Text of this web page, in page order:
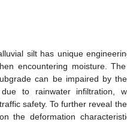
silt has unique
encountering moisture.
can be impaired by
due to rainwater infiltration,
safety. To further reveal
the deformation